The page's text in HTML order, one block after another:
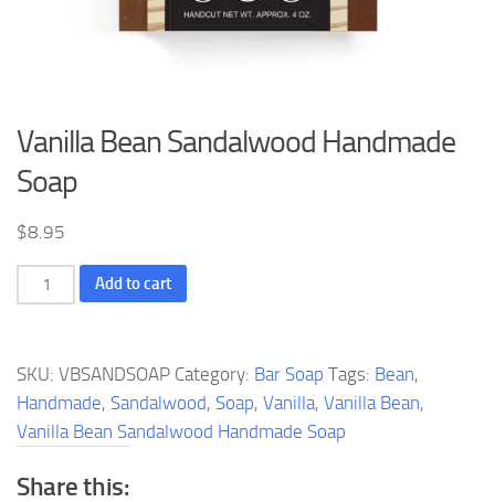
Vanilla Bean Sandalwood Handmade
Soap
$8.95
Vanilla
Bean
Handmade
Soap
quantity
Add to cart
SKU: VBSANDSOAP Category: Bar Soap Tags: Bean,
Handmade, Sandalwood, Soap, Vanilla, Vanilla Bean,
Vanilla Bean Sandalwood Handmade Soap
Share this: